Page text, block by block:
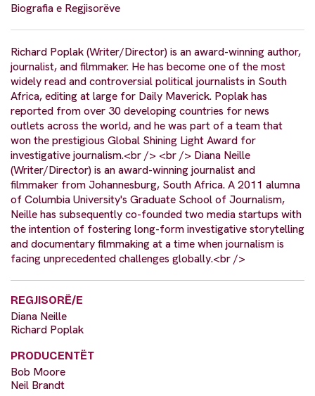
Biografia e Regjisorëve
Richard Poplak (Writer/Director) is an award-winning author,
journalist, and filmmaker. He has become one of the most
widely read and controversial political journalists in South
Africa, editing at large for Daily Maverick. Poplak has
reported from over 30 developing countries for news
outlets across the world, and he was part of a team that
won the prestigious Global Shining Light Award for
investigative journalism.<br /> <br /> Diana Neille
(Writer/Director) is an award-winning journalist and
filmmaker from Johannesburg, South Africa. A 2011 alumna
of Columbia University's Graduate School of Journalism,
Neille has subsequently co-founded two media startups with
the intention of fostering long-form investigative storytelling
and documentary filmmaking at a time when journalism is
facing unprecedented challenges globally.<br />
REGJISORË/E
Diana Neille
Richard Poplak
PRODUCENTËT
Bob Moore
Neil Brandt